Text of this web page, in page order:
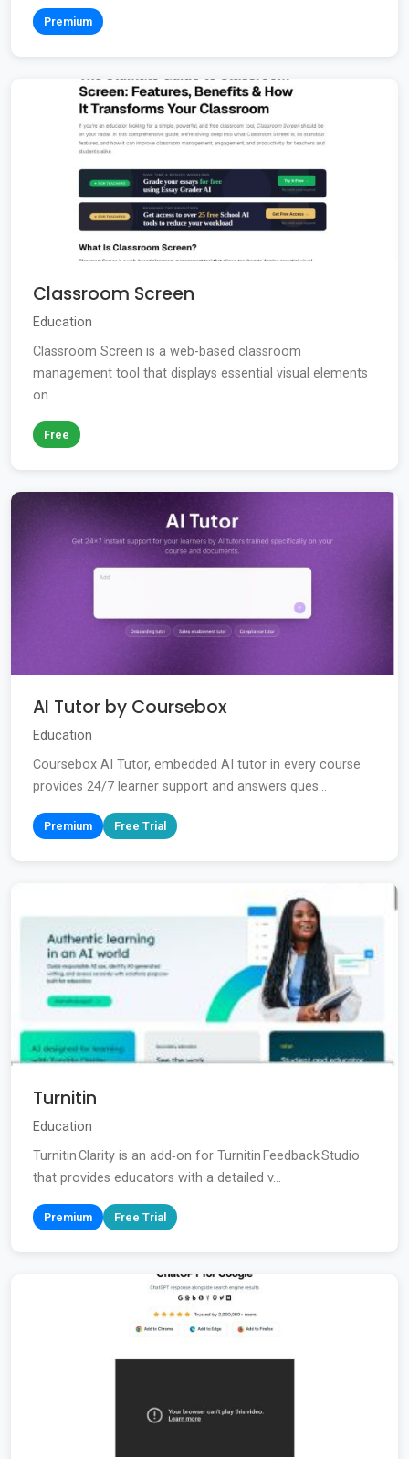
Premium
Classroom Screen
Education
Classroom Screen is a web-based classroom
management tool that displays essential visual elements
on...
Free
AI Tutor by Coursebox
Education
Coursebox AI Tutor, embedded AI tutor in every course
provides 24/7 learner support and answers ques...
Premium Free Trial
Turnitin
Education
Turnitin Clarity is an add‑on for Turnitin Feedback Studio
that provides educators with a detailed v...
Premium Free Trial